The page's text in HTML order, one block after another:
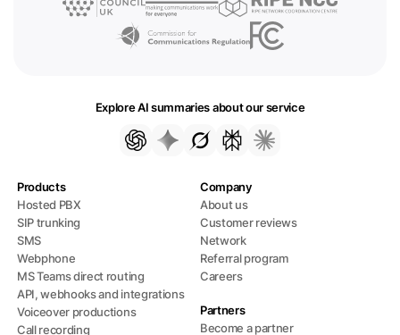
Explore AI summaries about our service
Products
Hosted PBX
SIP trunking
SMS
Webphone
MS Teams direct routing
API, webhooks and integrations
Voiceover productions
Call recording
Company
About us
Customer reviews
Network
Referral program
Careers
Partners
Become a partner